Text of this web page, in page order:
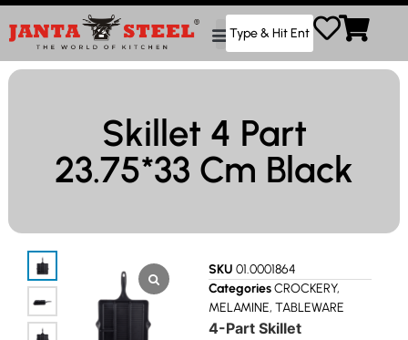
Skillet 4 Part
23.75*33 Cm Black
SKU 01.0001864
CategoriesCROCKERY,
MELAMINE, TABLEWARE
4-Part Skillet